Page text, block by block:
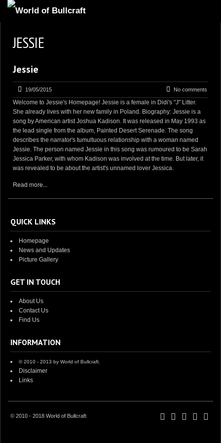
NEWS AND UPDATES
AVAILABLE PUPPIES
OUR DOGS
OUR LITTERS
STUD SERVICES
INFORMATION
JESSIE
Jessie
19/05/2015 No comments
Welcome to Jessie's Homepage! Jessie is a female in Didi's "J" Litter.
She already lives with her new family in Poland. Biography: Jessie is a
song by American artist Joshua Kadison. It was released in May 1993 as
the lead single from the album, Painted Desert Serenade. The song
describes the narrator's tumultuous relationship with a woman named
Jessie. The person named Jessie in this song was rumoured to be Sarah
Jessica Parker, with whom Kadison was involved at the time. But later, it
was revealed to be about the artist's unnamed lover Jessica.
Read more...
QUICK LINKS
Homepage
News and Updates
Picture Gallery
GET IN TOUCH
About Us
Contact Us
Find Us
INFORMATION
© 2010 - 2013 by World of Bullcraft.
Disclaimer
Links
© 2010 - 2018 World of Bullcraft